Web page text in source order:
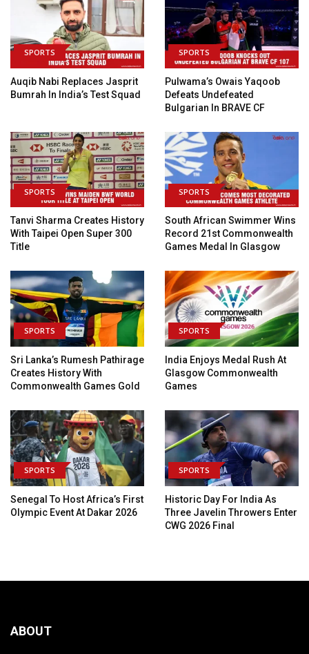
SPORTS
Auqib Nabi Replaces Jasprit
Bumrah In India’s Test Squad
SPORTS
Pulwama’s Owais Yaqoob
Defeats Undefeated
Bulgarian In BRAVE CF
SPORTS
Tanvi Sharma Creates History
With Taipei Open Super 300
Title
SPORTS
South African Swimmer Wins
Record 21st Commonwealth
Games Medal In Glasgow
SPORTS
Sri Lanka’s Rumesh Pathirage
Creates History With
Commonwealth Games Gold
SPORTS
India Enjoys Medal Rush At
Glasgow Commonwealth
Games
SPORTS
Senegal To Host Africa’s First
Olympic Event At Dakar 2026
SPORTS
Historic Day For India As
Three Javelin Throwers Enter
CWG 2026 Final
ABOUT